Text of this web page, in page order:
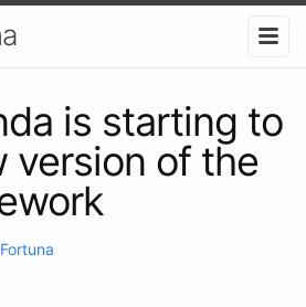
is starting to
version of the